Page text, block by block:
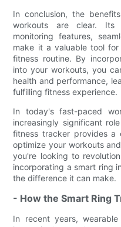
In conclusion, the
workouts are clear. Its
monitoring features,
make it a valuable tool
fitness routine. By
into your workouts, you
health and performance,
fulfilling fitness experience.
In today's fast-paced
increasingly significant
fitness tracker provides
optimize your workouts
you're looking to
incorporating a smart ring
the difference it can make.
- How the Smart Ring
In recent years,